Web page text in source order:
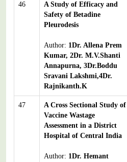
46
A Study of Efficacy and
Safety of Betadine
Pleurodesis
Author: 1Dr. Allena Prem
Kumar, 2Dr. M.V.Shanti
Annapurna, 3Dr.Boddu
Sravani Lakshmi,4Dr.
Rajnikanth.K
47
A Cross Sectional Study of
Vaccine Wastage
Assessment in a District
Hospital of Central India
Author: 1Dr. Hemant